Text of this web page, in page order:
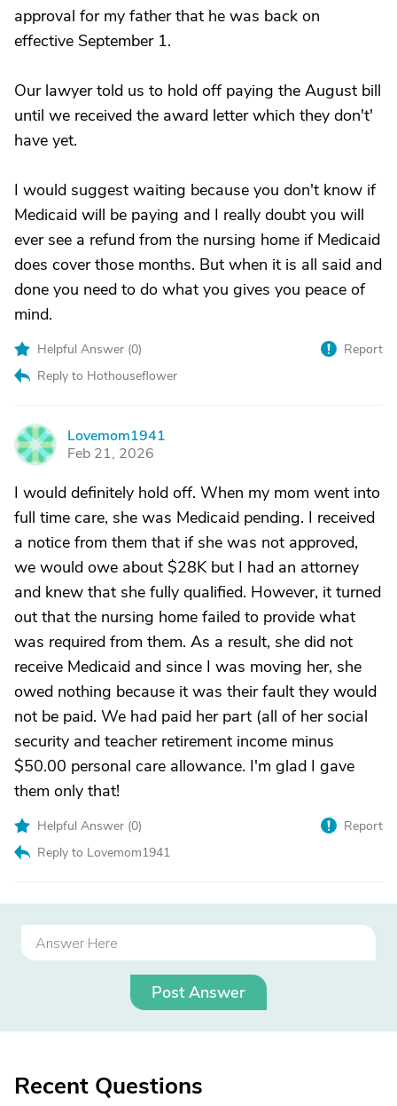
approval for my father that he was back on
effective September 1.
Our lawyer told us to hold off paying the August bill
until we received the award letter which they don't'
have yet.
I would suggest waiting because you don't know if
Medicaid will be paying and I really doubt you will
ever see a refund from the nursing home if Medicaid
does cover those months. But when it is all said and
done you need to do what you gives you peace of
mind.
Helpful Answer (0)
Reply to Hothouseflower
Report
L
Lovemom1941
Feb 21, 2026
I would definitely hold off. When my mom went into
full time care, she was Medicaid pending. I received
a notice from them that if she was not approved,
we would owe about $28K but I had an attorney
and knew that she fully qualified. However, it turned
out that the nursing home failed to provide what
was required from them. As a result, she did not
receive Medicaid and since I was moving her, she
owed nothing because it was their fault they would
not be paid. We had paid her part (all of her social
security and teacher retirement income minus
$50.00 personal care allowance. I'm glad I gave
them only that!
Helpful Answer (0)
Reply to Lovemom1941
Report
Post Answer
Recent Questions